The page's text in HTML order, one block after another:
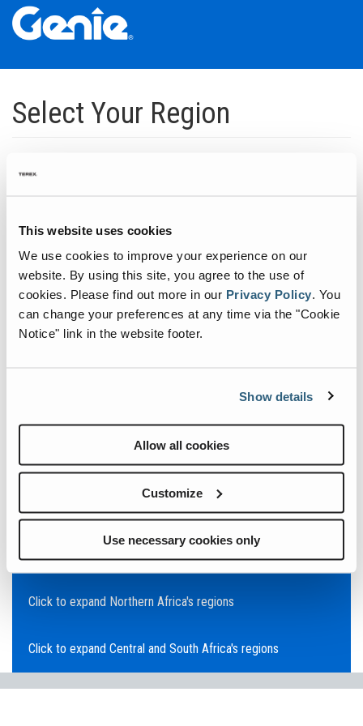
This website uses cookies
We use cookies to improve your experience on our
website. By using this site, you agree to the use of
cookies. Please find out more in our Privacy Policy. You
can change your preferences at any time via the "Cookie
Notice" link in the website footer.
Show details
Allow all cookies
Customize
Use necessary cookies only
Skip
Main
Navigation
Skip
Main
Content
Skip
Footer
Select Your Region
infrastructure.
Click to expand North America regions
Click to expand South America's regions
Click to expand Asia's regions
Click to expand Australia's regions
Click to expand the Middle East's regions
Click to expand Europe's regions
Click to expand Northern Africa's regions
Click to expand Central and South Africa's regions